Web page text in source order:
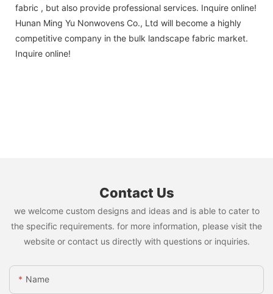
fabric , but also provide professional services. Inquire online!
Hunan Ming Yu Nonwovens Co., Ltd will become a highly
competitive company in the bulk landscape fabric market.
Inquire online!
Contact Us
we welcome custom designs and ideas and is able to cater to
the specific requirements. for more information, please visit the
website or contact us directly with questions or inquiries.
Name